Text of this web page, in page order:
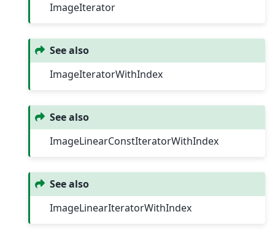
ImageIterator
See also
ImageIteratorWithIndex
See also
ImageLinearConstIteratorWithIndex
See also
ImageLinearIteratorWithIndex